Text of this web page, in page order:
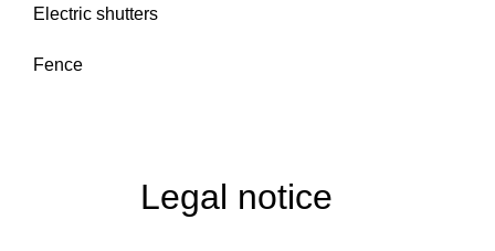
Electric shutters
Fence
Legal notice